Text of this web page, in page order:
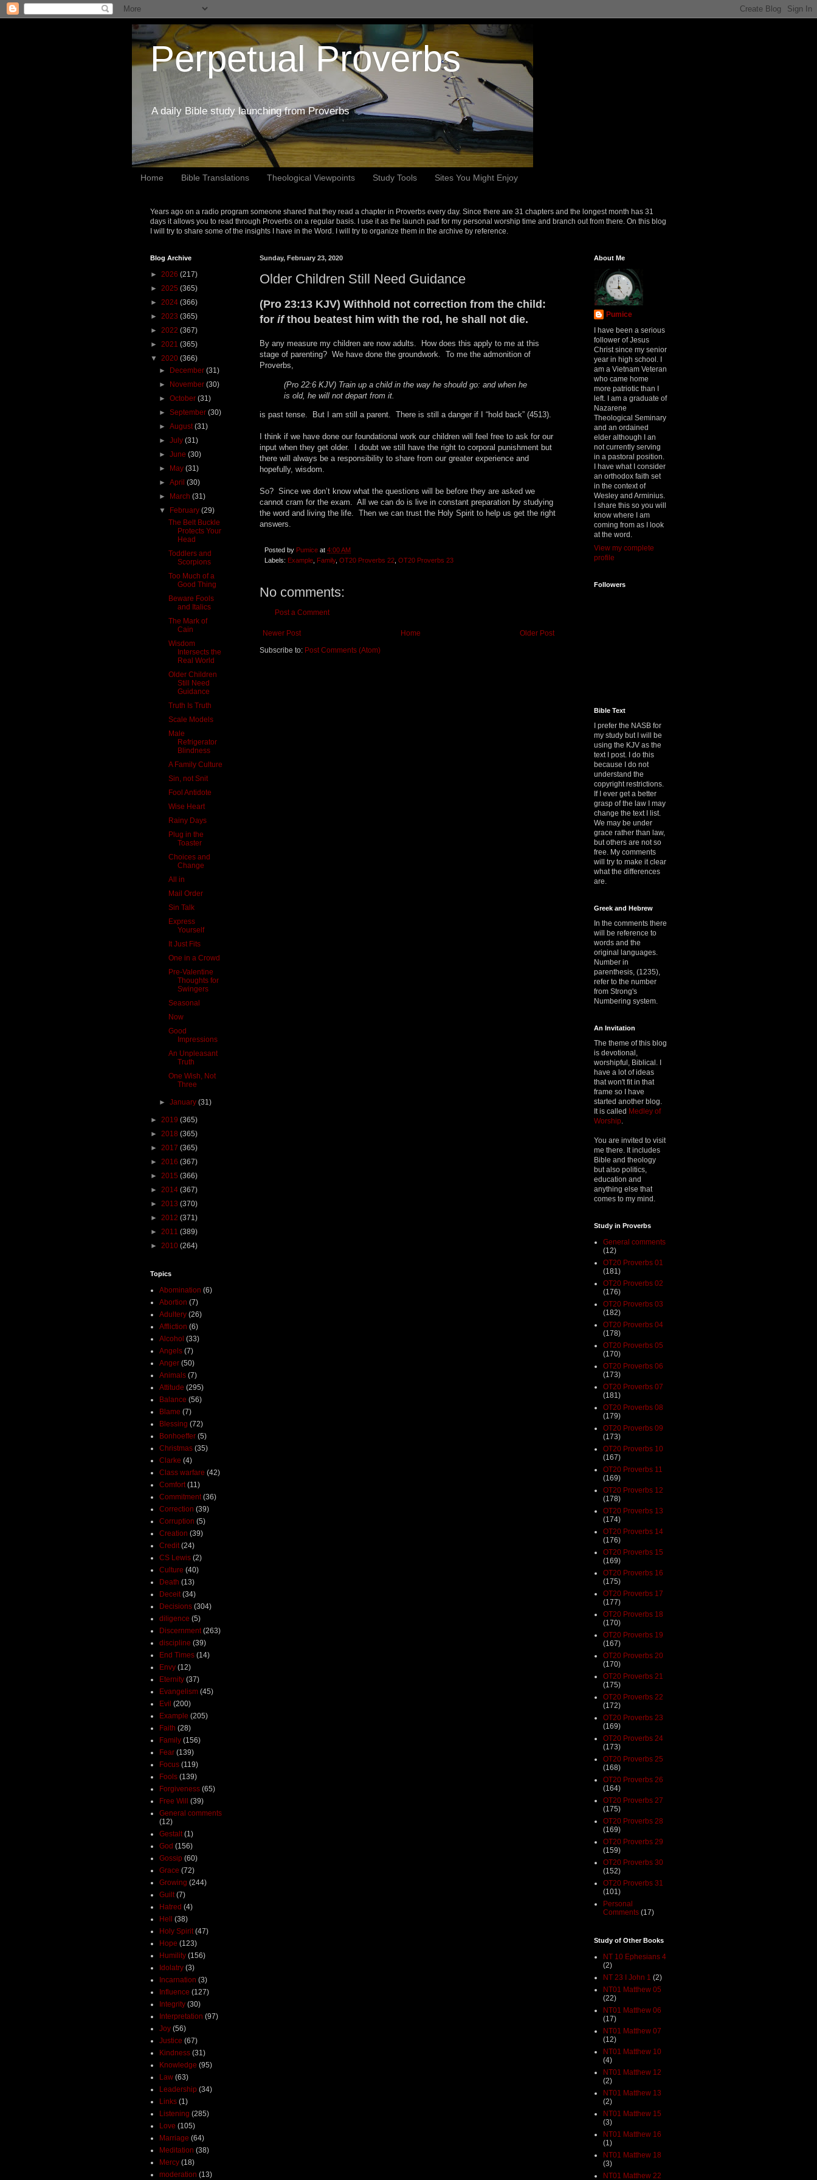
Perpetual Proverbs
A daily Bible study launching from Proverbs
Home Bible Translations Theological Viewpoints Study Tools Sites You Might Enjoy
Years ago on a radio program someone shared that they read a chapter in Proverbs every day. Since there are 31 chapters and the longest month has 31
days it allows you to read through Proverbs on a regular basis. I use it as the launch pad for my personal worship time and branch out from there. On this blog
I will try to share some of the insights I have in the Word. I will try to organize them in the archive by reference.
Sunday, February 23, 2020
Older Children Still Need Guidance
(Pro 23:13 KJV) Withhold not correction from the child:
for ifthou beatest him with the rod, he shall not die.
By any measure my children are now adults. How does this apply to me at this
stage of parenting? We have done the groundwork. To me the admonition of
Proverbs,
(Pro 22:6 KJV) Train up a child in the way he should go: and when he
is old, he will not depart from it.
is past tense. But I am still a parent. There is still a danger if I “hold back” (4513).
I think if we have done our foundational work our children will feel free to ask for our
input when they get older. I doubt we still have the right to corporal punishment but
there will always be a responsibility to share from our greater experience and
hopefully, wisdom.
So? Since we don’t know what the questions will be before they are asked we
cannot cram for the exam. All we can do is live in constant preparation by studying
the word and living the life. Then we can trust the Holy Spirit to help us get the right
answers.
Posted by Pumice at 4:00 AM
Labels: Example Family, OT20 Proverbs 22 OT20 Proverbs 23
No comments:
Post a Comment
Newer Post Older Post
Home
Subscribe to: Post Comments (Atom)
Blog Archive
► 2026 (217)
► 2025 (365)
► 2024 (366)
► 2023 (365)
► 2022 (367)
► 2021 (365)
▼ 2020 (366)
► December(31)
► November(30)
►October(31)
►September(30)
►August(31)
►July(31)
►June(30)
► May(31)
►April(30)
► March(31)
▼ February(29)
The Belt Buckle
Protects Your
Head
Toddlers and
Scorpions
Too Much of a
Good Thing
Beware Fools
and Italics
The Mark of
Cain
Wisdom
Intersects the
Real World
Older Children
Still Need
Guidance
Truth Is Truth
Scale Models
Male
Refrigerator
Blindness
A Family Culture
Sin, not Snit
Fool Antidote
Wise Heart
Rainy Days
Plug in the
Toaster
Choices and
Change
All in
Mail Order
Sin Talk
Express
Yourself
It Just Fits
One in a Crowd
Pre-Valentine
Thoughts for
Swingers
Seasonal
Now
Good
Impressions
An Unpleasant
Truth
One Wish, Not
Three
►January(31)
► 2019 (365)
► 2018 (365)
► 2017 (365)
► 2016 (367)
► 2015 (366)
► 2014 (367)
► 2013 (370)
► 2012 (371)
► 2011 (389)
► 2010 (264)
Topics
Abomination (6)
Abortion (7)
Adultery (26)
Affliction (6)
Alcohol (33)
Angels (7)
Anger (50)
Animals (7)
Attitude (295)
Balance (56)
Blame (7)
Blessing (72)
Bonhoeffer (5)
Christmas (35)
Clarke (4)
Class warfare (42)
Comfort (11)
Commitment (36)
Correction (39)
Corruption (5)
Creation (39)
Credit (24)
CS Lewis (2)
Culture (40)
Death (13)
Deceit (34)
Decisions (304)
diligence (5)
Discernment (263)
discipline (39)
End Times (14)
Envy (12)
Eternity (37)
Evangelism (45)
Evil (200)
Example (205)
Faith (28)
Family (156)
Fear (139)
Focus (119)
Fools (139)
Forgiveness (65)
Free Will (39)
General comments
(12)
Gestalt (1)
God (156)
Gossip (60)
Grace (72)
Growing (244)
Guilt (7)
Hatred (4)
Hell (38)
Holy Spirit (47)
Hope (123)
Humility (156)
Idolatry (3)
Incarnation (3)
Influence (127)
Integrity (30)
Interpretation (97)
Joy (56)
Justice (67)
Kindness (31)
Knowledge (95)
Law (63)
Leadership (34)
Links (1)
Listening (285)
Love (105)
Marriage (64)
Meditation (38)
Mercy (18)
moderation (13)
About Me
Pumice
I have been a serious
follower of Jesus
Christ since my senior
year in high school. I
am a Vietnam Veteran
who came home
more patriotic than I
left. I am a graduate of
Nazarene
Theological Seminary
and an ordained
elder although I an
not currently serving
in a pastoral position.
I have what I consider
an orthodox faith set
in the context of
Wesley and Arminius.
I share this so you will
know where I am
coming from as I look
at the word.
View my complete
profile
Followers
Bible Text
I prefer the NASB for
my study but I will be
using the KJV as the
text I post. I do this
because I do not
understand the
copyright restrictions.
If I ever get a better
grasp of the law I may
change the text I list.
We may be under
grace rather than law,
but others are not so
free. My comments
will try to make it clear
what the differences
are.
Greek and Hebrew
In the comments there
will be reference to
words and the
original languages.
Number in
parenthesis, (1235),
refer to the number
from Strong's
Numbering system.
An Invitation
The theme of this blog
is devotional,
worshipful, Biblical. I
have a lot of ideas
that won't fit in that
frame so I have
started another blog.
It is called Medley of
Worship
You are invited to visit
me there. It includes
Bible and theology
but also politics,
education and
anything else that
comes to my mind.
Study in Proverbs
General comments
(12)
OT20 Proverbs 01
(181)
OT20 Proverbs 02
(176)
OT20 Proverbs 03
(182)
OT20 Proverbs 04
(178)
OT20 Proverbs 05
(170)
OT20 Proverbs 06
(173)
OT20 Proverbs 07
(181)
OT20 Proverbs 08
(179)
OT20 Proverbs 09
(173)
OT20 Proverbs 10
(167)
OT20 Proverbs 11
(169)
OT20 Proverbs 12
(178)
OT20 Proverbs 13
(174)
OT20 Proverbs 14
(176)
OT20 Proverbs 15
(169)
OT20 Proverbs 16
(175)
OT20 Proverbs 17
(177)
OT20 Proverbs 18
(170)
OT20 Proverbs 19
(167)
OT20 Proverbs 20
(170)
OT20 Proverbs 21
(175)
OT20 Proverbs 22
(172)
OT20 Proverbs 23
(169)
OT20 Proverbs 24
(173)
OT20 Proverbs 25
(168)
OT20 Proverbs 26
(164)
OT20 Proverbs 27
(175)
OT20 Proverbs 28
(169)
OT20 Proverbs 29
(159)
OT20 Proverbs 30
(152)
OT20 Proverbs 31
(101)
Personal
Comments (17)
Study of Other Books
NT 10 Ephesians 4
(2)
NT 23 I John 1 (2)
NT01 Matthew 05
(22)
NT01 Matthew 06
(17)
NT01 Matthew 07
(12)
NT01 Matthew 10
(4)
NT01 Matthew 12
(2)
NT01 Matthew 13
(2)
NT01 Matthew 15
(3)
NT01 Matthew 16
(1)
NT01 Matthew 18
(3)
NT01 Matthew 22